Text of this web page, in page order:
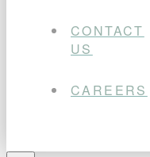
CONTACT
US
CAREERS